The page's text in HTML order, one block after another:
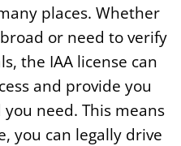
places. Whether
or need to verify
the IAA license can
and provide you
need. This means
you can legally drive